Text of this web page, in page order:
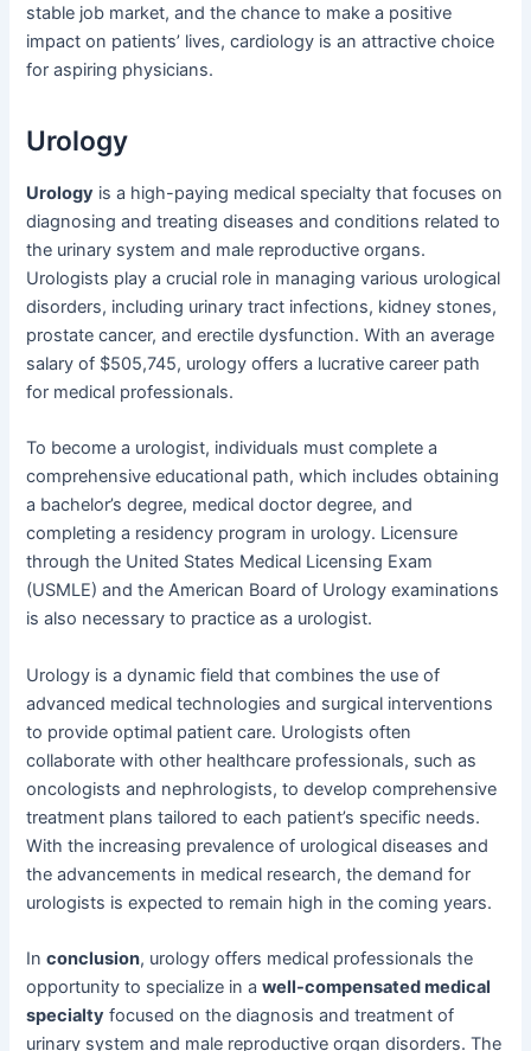
stable job market, and the chance to make a positive
impact on patients’ lives, cardiology is an attractive choice
for aspiring physicians.
Urology
Urology is a high-paying medical specialty that focuses on
diagnosing and treating diseases and conditions related to
the urinary system and male reproductive organs.
Urologists play a crucial role in managing various urological
disorders, including urinary tract infections, kidney stones,
prostate cancer, and erectile dysfunction. With an average
salary of $505,745, urology offers a lucrative career path
for medical professionals.
To become a urologist, individuals must complete a
comprehensive educational path, which includes obtaining
a bachelor’s degree, medical doctor degree, and
completing a residency program in urology. Licensure
through the United States Medical Licensing Exam
(USMLE) and the American Board of Urology examinations
is also necessary to practice as a urologist.
Urology is a dynamic field that combines the use of
advanced medical technologies and surgical interventions
to provide optimal patient care. Urologists often
collaborate with other healthcare professionals, such as
oncologists and nephrologists, to develop comprehensive
treatment plans tailored to each patient’s specific needs.
With the increasing prevalence of urological diseases and
the advancements in medical research, the demand for
urologists is expected to remain high in the coming years.
Inconclusion, urology offers medical professionals the
opportunity to specialize in awell-compensated medical
specialty focused on the diagnosis and treatment of
urinary system and male reproductive organ disorders. The